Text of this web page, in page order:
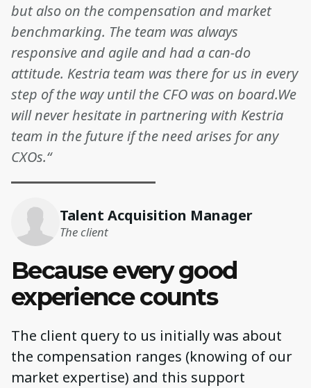
but also on the compensation and market
benchmarking. The team was always
responsive and agile and had a can-do
attitude. Kestria team was there for us in every
step of the way until the CFO was on board.We
will never hesitate in partnering with Kestria
team in the future if the need arises for any
CXOs.“
Talent Acquisition Manager
The client
Because every good
experience counts
The client query to us initially was about
the compensation ranges (knowing of our
market expertise) and this support